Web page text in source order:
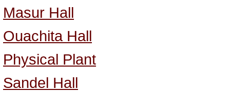
Masur Hall
Ouachita Hall
Physical Plant
Sandel Hall